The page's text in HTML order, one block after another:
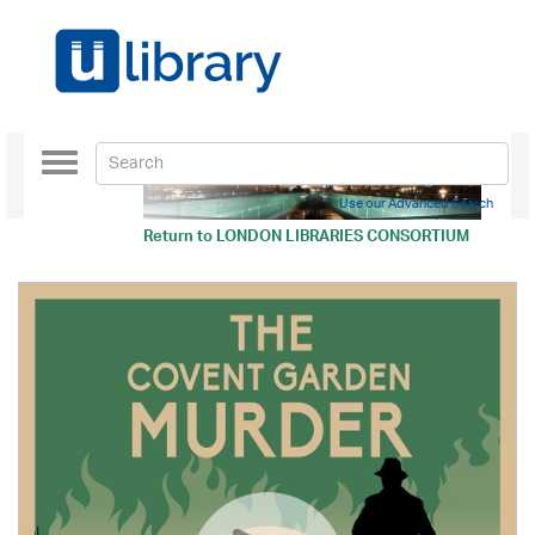
Return toLONDON LIBRARIES CONSORTIUM
Toggle
navigation
Use our Advanced Search